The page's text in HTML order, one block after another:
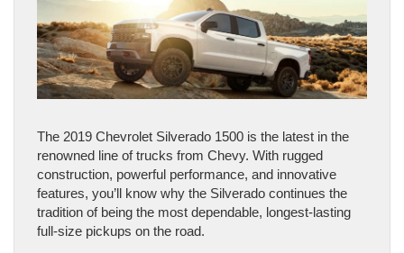
The 2019 Chevrolet Silverado 1500 is the latest in the
renowned line of trucks from Chevy. With rugged
construction, powerful performance, and innovative
features, you’ll know why the Silverado continues the
tradition of being the most dependable, longest-lasting
full-size pickups on the road.